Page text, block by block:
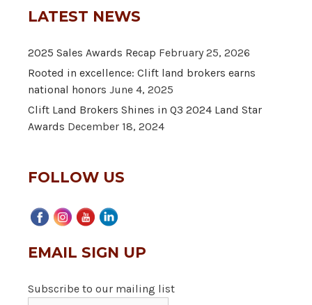
LATEST NEWS
2025 Sales Awards Recap February 25, 2026
Rooted in excellence: Clift land brokers earns
national honors June 4, 2025
Clift Land Brokers Shines in Q3 2024 Land Star
Awards December 18, 2024
FOLLOW US
EMAIL SIGN UP
Subscribe to our mailing list